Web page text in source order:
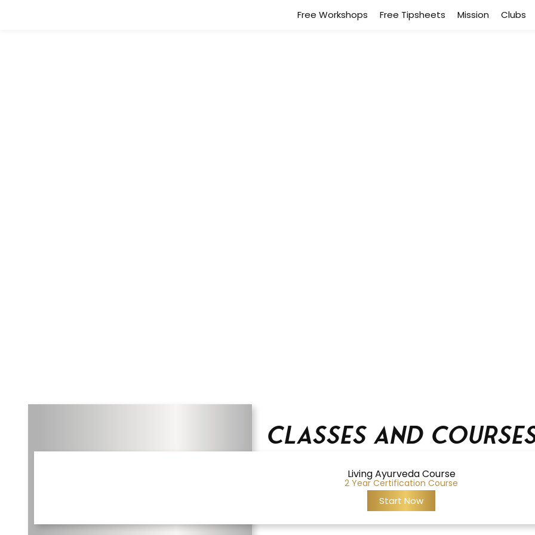
Free Workshops Free Tipsheets Mission Clubs
Classes and
Living Ayurveda Course
2 Year Certification Course
Start Now